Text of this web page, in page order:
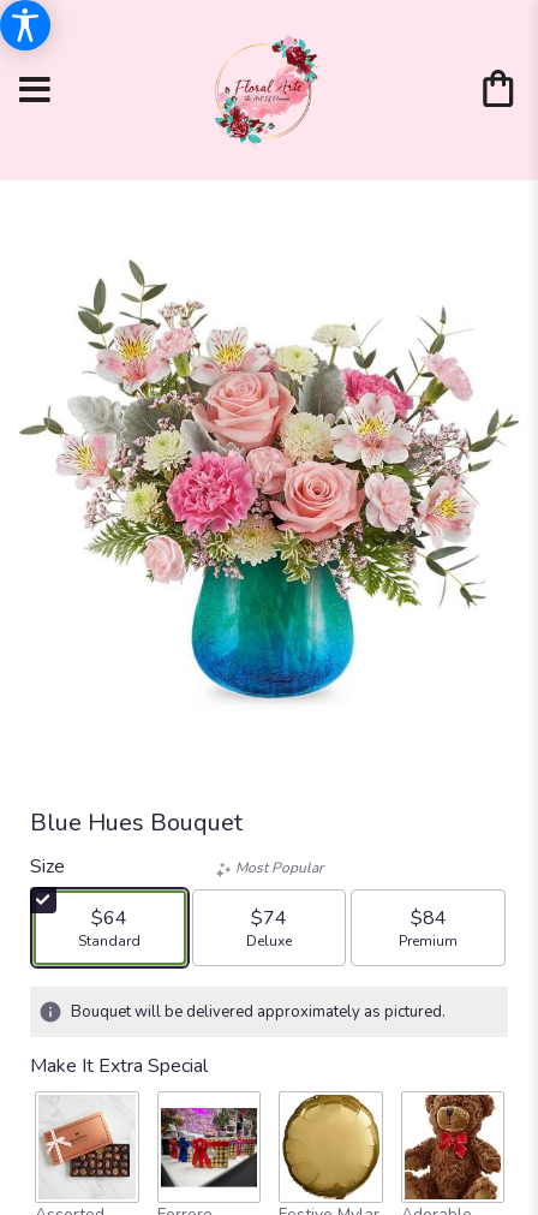
Blue Hues Bouquet
Size
$64
Arrangement size
Standard
Most Popular
$74
Arrangement size
Deluxe
$84
Arrangement size
Premium
Bouquet will be delivered approximately as pictured.
Make It Extra Special